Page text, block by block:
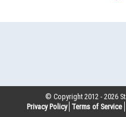
© Copyright 2012 -2026
Privacy Policy Terms of Service